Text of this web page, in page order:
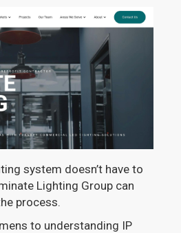
system doesn’t have to
Lighting Group can
process.
to understanding IP